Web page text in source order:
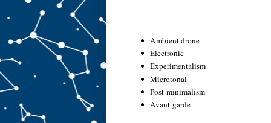
Ambient drone
Electronic
Experimentalism
Microtonal
Post-minimalism
Avant-garde